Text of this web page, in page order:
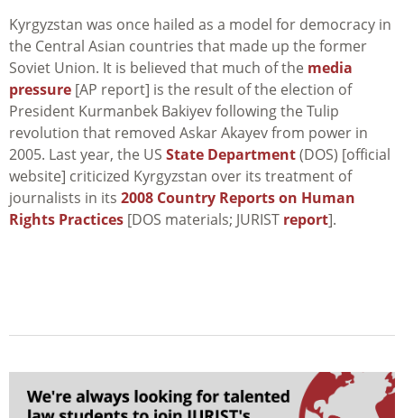
Kyrgyzstan was once hailed as a model for democracy in
the Central Asian countries that made up the former
Soviet Union. It is believed that much of the media
pressure [AP report] is the result of the election of
President Kurmanbek Bakiyev following the Tulip
revolution that removed Askar Akayev from power in
2005. Last year, the US State Department(DOS) [official
website] criticized Kyrgyzstan over its treatment of
journalists in its 2008 Country Reports on Human
Rights Practices [DOS materials; JURIST report].